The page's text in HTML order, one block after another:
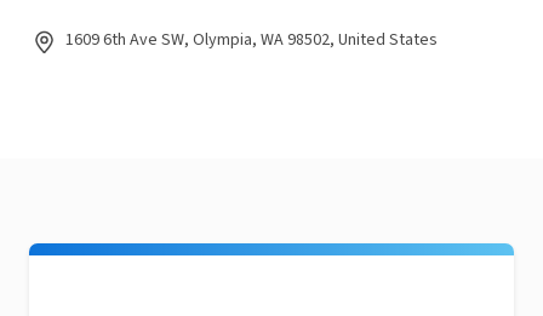
1609 6th Ave SW, Olympia, WA 98502, United States